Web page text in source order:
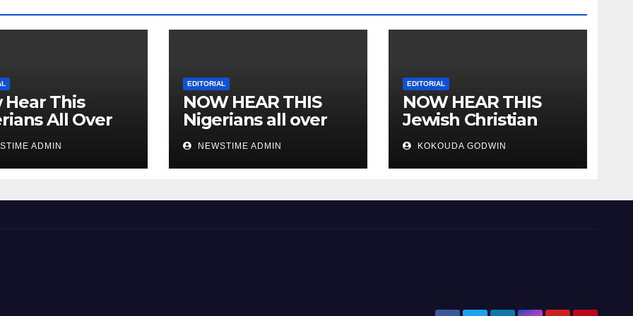
Hear This
All Over
ADMIN
EDITORIAL
NOW HEAR THIS
Nigerians all over
the world especially
IGBO. ” Invest in
people and you will
NEWSTIME ADMIN
EDITORIAL
NOW HEAR THIS
Jewish Christian
Muslim and people
all over the world.
KOKOUDA GODWIN